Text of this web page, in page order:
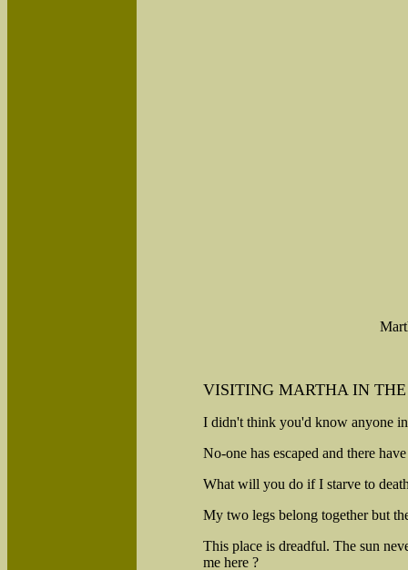
VISITING MARTHA IN
I didn't think you'd know anyone
No-one has escaped and there
What will you do if I starve to
My two legs belong together but
This place is dreadful. The sun
me here ?